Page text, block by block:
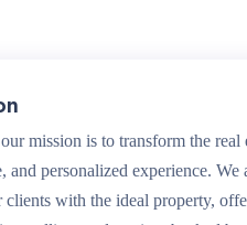
mission is to transform the real
and personalized experience. We
clients with the ideal property,